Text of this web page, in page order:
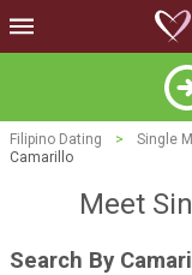
Filipino Dating > Single
Camarillo
Meet
Search By